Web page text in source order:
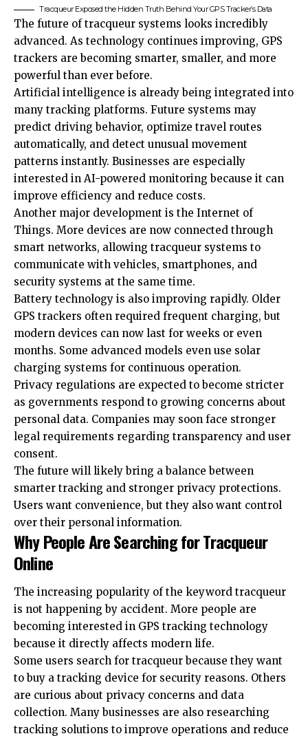
Tracqueur Exposed the Hidden Truth Behind Your GPS Tracker’s Data
The future of tracqueur systems looks incredibly
advanced. As technology continues improving, GPS
trackers are becoming smarter, smaller, and more
powerful than ever before.
Artificial intelligence is already being integrated into
many tracking platforms. Future systems may
predict driving behavior, optimize travel routes
automatically, and detect unusual movement
patterns instantly. Businesses are especially
interested in AI-powered monitoring because it can
improve efficiency and reduce costs.
Another major development is the Internet of
Things. More devices are now connected through
smart networks, allowing tracqueur systems to
communicate with vehicles, smartphones, and
security systems at the same time.
Battery technology is also improving rapidly. Older
GPS trackers often required frequent charging, but
modern devices can now last for weeks or even
months. Some advanced models even use solar
charging systems for continuous operation.
Privacy regulations are expected to become stricter
as governments respond to growing concerns about
personal data. Companies may soon face stronger
legal requirements regarding transparency and user
consent.
The future will likely bring a balance between
smarter tracking and stronger privacy protections.
Users want convenience, but they also want control
over their personal information.
Why People Are Searching for Tracqueur
Online
The increasing popularity of the keyword tracqueur
is not happening by accident. More people are
becoming interested in GPS tracking technology
because it directly affects modern life.
Some users search for tracqueur because they want
to buy a tracking device for security reasons. Others
are curious about privacy concerns and data
collection. Many businesses are also researching
tracking solutions to improve operations and reduce